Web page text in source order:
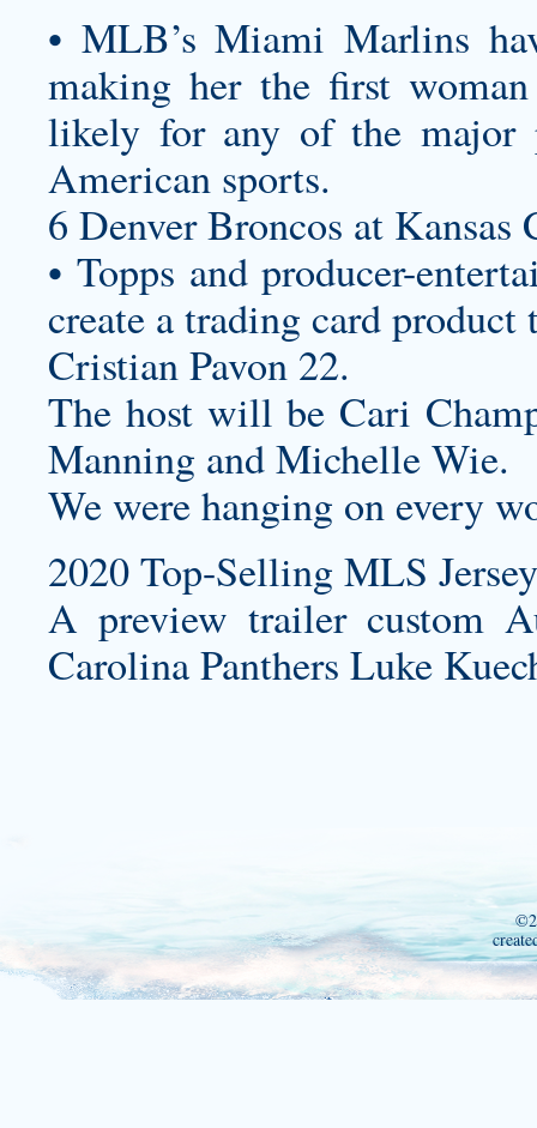
• MLB’s Miami Marlins
making her the first
likely for any of the major
American sports.
6 Denver Broncos at Kansas
• Topps and producer-
create a trading card
Cristian Pavon 22.
The host will be Cari
Manning and Michelle Wie.
We were hanging on every
2020 Top-Selling MLS
A preview trailer custom
Carolina Panthers Luke